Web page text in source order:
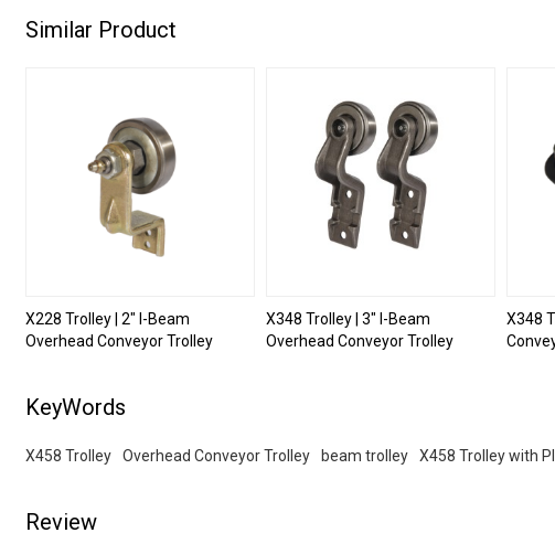
Similar Product
X228 Trolley | 2" I-Beam
Overhead Conveyor Trolley
X348 Trolley | 3" I-Beam
Overhead Conveyor Trolley
X348
KeyWords
X458 Trolley Overhead Conveyor Trolley beam trolley X458 Trolley with
Review